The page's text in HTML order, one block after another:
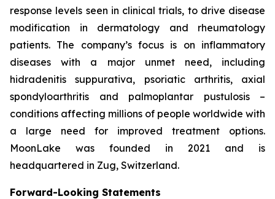
response levels seen in clinical trials, to drive disease
modification in dermatology and rheumatology
patients. The company’s focus is on inflammatory
diseases with a major unmet need, including
hidradenitis suppurativa, psoriatic arthritis, axial
spondyloarthritis and palmoplantar pustulosis –
conditions affecting millions of people worldwide with
a large need for improved treatment options.
MoonLake was founded in 2021 and is
headquartered in Zug, Switzerland.
Forward-Looking Statements